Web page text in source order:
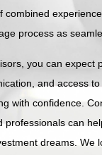
combined
process as
you can expect
and access
with confidence.
professionals can
dreams. We